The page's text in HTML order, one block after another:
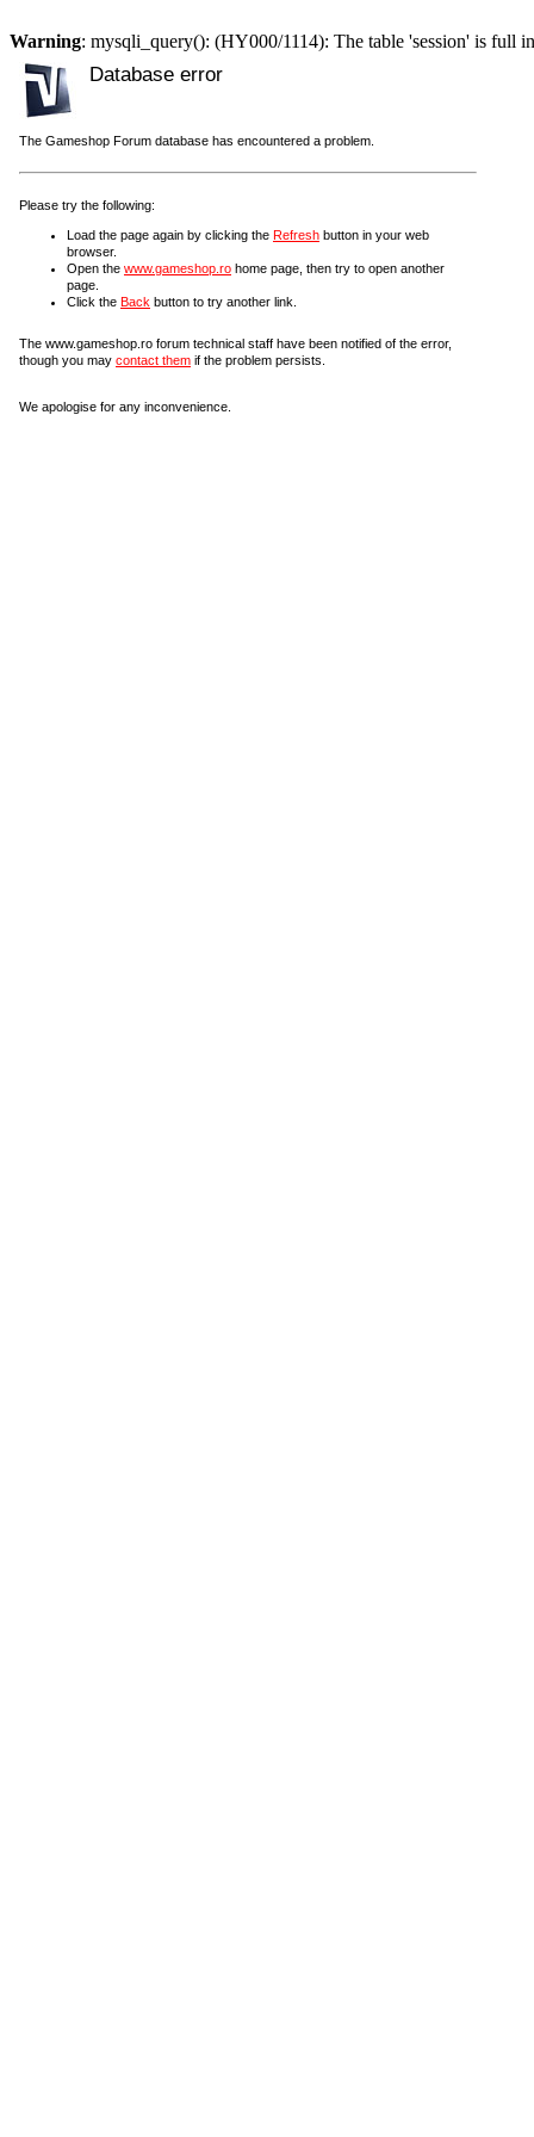
Warning: mysqli_query(): (HY000/1114): The table 'session' is full
Database error
The Gameshop Forum database has encountered a problem.
Please try the following:
Load the page again by clicking the Refresh button in your web
browser.
Open the www.gameshop.ro home page, then try to open another
page.
Click the Back button to try another link.
The www.gameshop.ro forum technical staff have been notified of the error,
though you may contact them if the problem persists.
We apologise for any inconvenience.